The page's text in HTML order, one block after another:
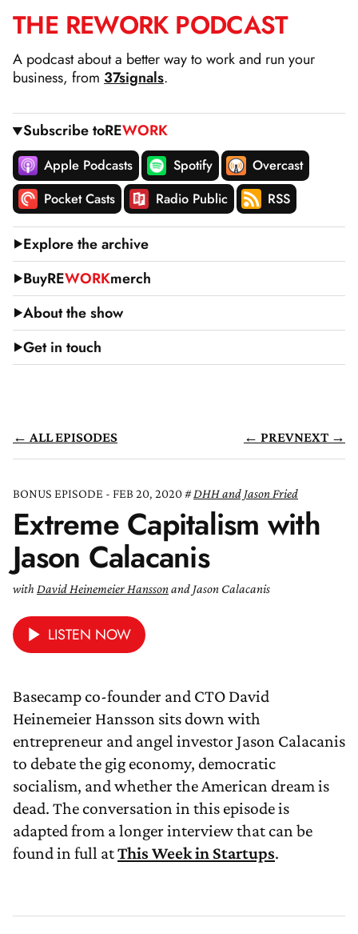
SKIP
CONTENT
THE REWORK PODCAST
A podcast about a better way to work and run your
business, from 37signals.
Subscribe toREWORK
Apple Podcasts Spotify
Overcast
Pocket Casts
Radio Public RSS
Explore the archive
BuyREWORKmerch
About the show
Get in touch
← ALL EPISODES ← PREVNEXT →
BONUS EPISODE - FEB 20, 2020 DHH and Jason Fried
Extreme Capitalism with
Jason Calacanis
with David Heinemeier Hanssonand Jason Calacanis
LISTEN NOW
Basecamp co-founder and CTO David
Heinemeier Hansson sits down with
entrepreneur and angel investor Jason Calacanis
to debate the gig economy, democratic
socialism, and whether the American dream is
dead. The conversation in this episode is
adapted from a longer interview that can be
found in full atThis Week in Startups.